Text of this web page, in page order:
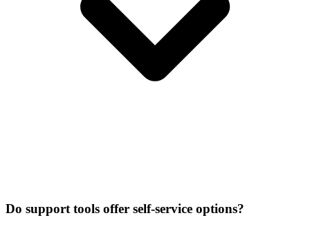
Do support tools offer self-service options?